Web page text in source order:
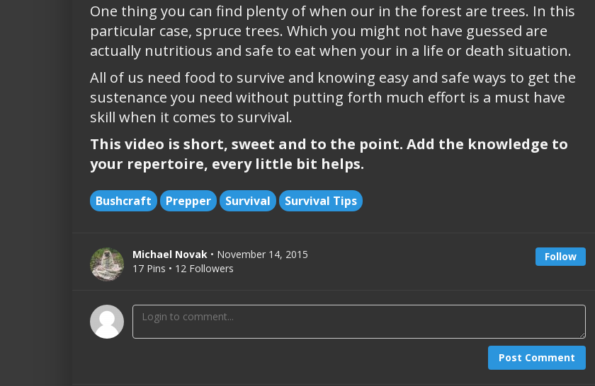
One thing you can find plenty of when our in the forest are trees. In this
particular case, spruce trees. Which you might not have guessed are
actually nutritious and safe to eat when your in a life or death situation.
All of us need food to survive and knowing easy and safe ways to get the
sustenance you need without putting forth much effort is a must have
skill when it comes to survival.
This video is short, sweet and to the point. Add the knowledge to
your repertoire, every little bit helps.
Bushcraft Prepper Survival Survival Tips
Follow
Michael Novak • November 14, 2015
17 Pins • 12 Followers
Post Comment